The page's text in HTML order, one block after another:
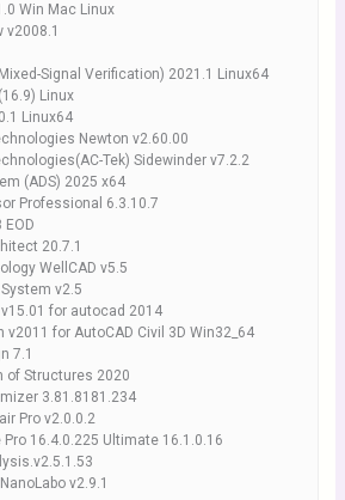
Win Mac Linux
v2008.1
Signal Verification) 2021.1 Linux64
Linux
Linux64
Newton v2.60.00
Tek) Sidewinder v7.2.2
(ADS) 2025 x64
Professional 6.3.10.7
20.7.1
WellCAD v5.5
v2.5
for autocad 2014
for AutoCAD Civil 3D Win32_64
7.1
of Structures 2020
3.81.8181.234
Pro v2.0.0.2
16.4.0.225 Ultimate 16.1.0.16
v2.9.1